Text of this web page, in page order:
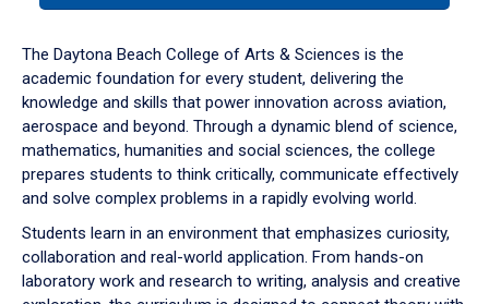
down
arrow
to
The Daytona Beach College of Arts & Sciences is the
academic foundation for every student, delivering the
knowledge and skills that power innovation across aviation,
aerospace and beyond. Through a dynamic blend of science,
mathematics, humanities and social sciences, the college
prepares students to think critically, communicate effectively
and solve complex problems in a rapidly evolving world.
Students learn in an environment that emphasizes curiosity,
collaboration and real-world application. From hands-on
laboratory work and research to writing, analysis and creative